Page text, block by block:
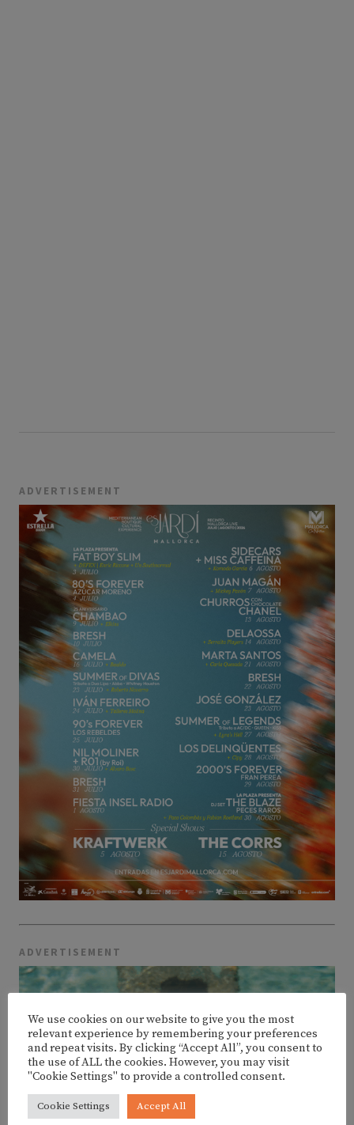
ADVERTISEMENT
ADVERTISEMENT
We use cookies on our website to give you the most
relevant experience by remembering your preferences
and repeat visits. By clicking “Accept All”, you consent to
the use of ALL the cookies. However, you may visit
"Cookie Settings" to provide a controlled consent.
Cookie Settings Accept All